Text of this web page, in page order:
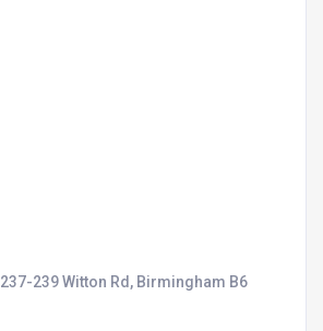
237-239 Witton Rd, Birmingham B6